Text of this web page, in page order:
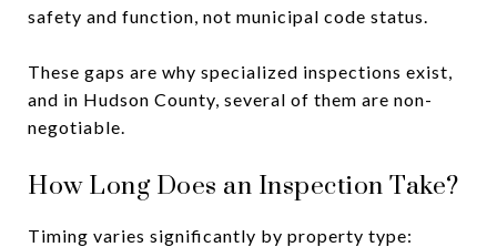
safety and function, not municipal code status.
These gaps are why specialized inspections exist,
and in Hudson County, several of them are non-
negotiable.
How Long Does an Inspection Take?
Timing varies significantly by property type: